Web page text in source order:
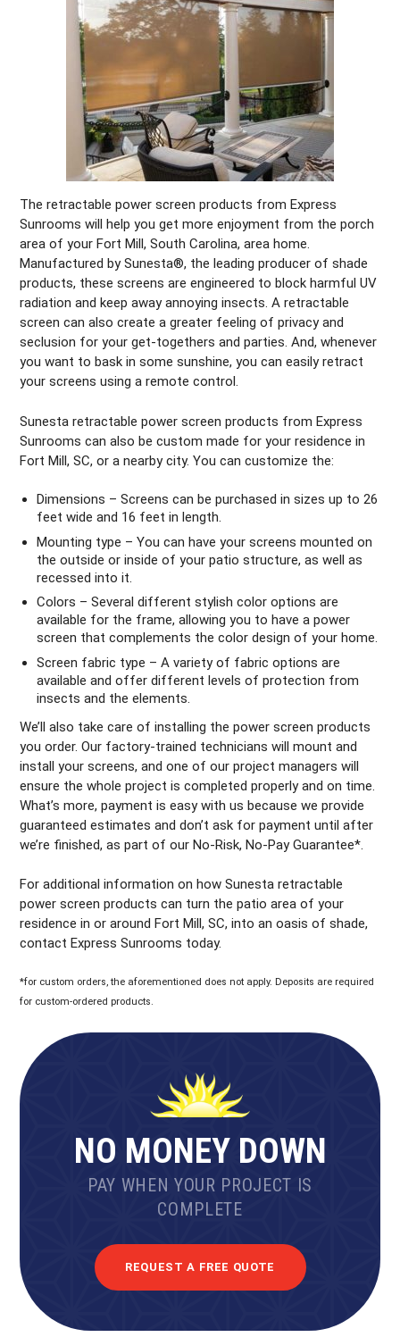
The retractable power screen products from Express
Sunrooms will help you get more enjoyment from the porch
area of your Fort Mill, South Carolina, area home.
Manufactured by Sunesta®, the leading producer of shade
products, these screens are engineered to block harmful UV
radiation and keep away annoying insects. A retractable
screen can also create a greater feeling of privacy and
seclusion for your get-togethers and parties. And, whenever
you want to bask in some sunshine, you can easily retract
your screens using a remote control.
Sunesta retractable power screen products from Express
Sunrooms can also be custom made for your residence in
Fort Mill, SC, or a nearby city. You can customize the:
Dimensions – Screens can be purchased in sizes up to 26
feet wide and 16 feet in length.
Mounting type – You can have your screens mounted on
the outside or inside of your patio structure, as well as
recessed into it.
Colors – Several different stylish color options are
available for the frame, allowing you to have a power
screen that complements the color design of your home.
Screen fabric type – A variety of fabric options are
available and offer different levels of protection from
insects and the elements.
We’ll also take care of installing the power screen products
you order. Our factory-trained technicians will mount and
install your screens, and one of our project managers will
ensure the whole project is completed properly and on time.
What’s more, payment is easy with us because we provide
guaranteed estimates and don’t ask for payment until after
we’re finished, as part of our No-Risk, No-Pay Guarantee*.
For additional information on how Sunesta retractable
power screen products can turn the patio area of your
residence in or around Fort Mill, SC, into an oasis of shade,
contact Express Sunrooms today.
*for custom orders, the aforementioned does not apply. Deposits are required
for custom-ordered products.
NO MONEY DOWN
PAY WHEN YOUR PROJECT IS
COMPLETE
REQUEST A FREE QUOTE